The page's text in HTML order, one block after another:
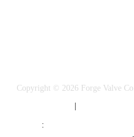
Copyright © 2026 Forge Valve
:
,